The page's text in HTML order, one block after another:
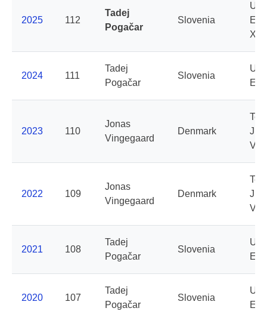
2025 112
Tadej
Pogačar
Slovenia
2024 111
Tadej
Pogačar
Slovenia
2023 110
Jonas
Vingegaard
Denmark
2022 109
Jonas
Vingegaard
Denmark
2021 108
Tadej
Pogačar
Slovenia
2020 107
Tadej
Pogačar
Slovenia